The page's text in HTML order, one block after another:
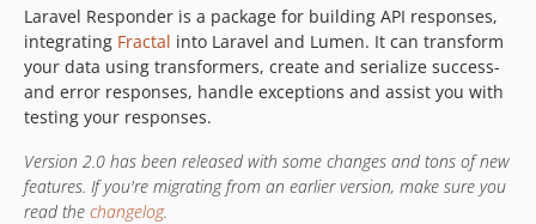
v1.2.3
v1.2.2
v1.2.1
v1.2.0
v1.1.2
v1.1.1
Laravel Responder is a package for building API responses,
integrating Fractal into Laravel and Lumen. It can transform
your data using transformers, create and serialize success-
and error responses, handle exceptions and assist you with
testing your responses.
Version 2.0 has been released with some changes and tons of new
features. If you're migrating from an earlier version, make sure you
read the changelog.